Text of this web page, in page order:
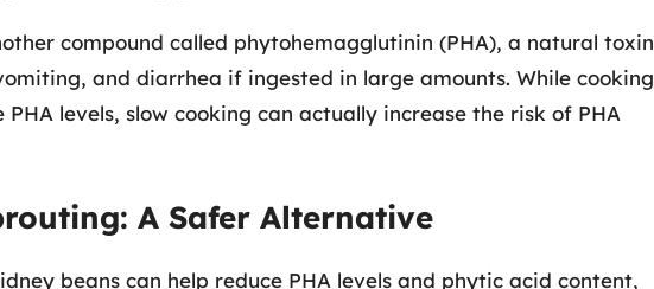
compound called phytohemagglutinin (PHA), a natural toxin
and diarrhea if ingested in large amounts. While cooking
levels, slow cooking can actually increase the risk of PHA
A Safer Alternative
beans can help reduce PHA levels and phytic acid content,